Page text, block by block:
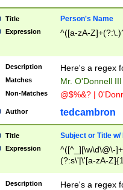
Title Person's Name
Expression ^([a-zA-
Description Here's a regex
Matches Mr. O'Donnell
Non-Matches @$%&? |
Author tedcambron
Title Subject or Title w/
Expression
^([^_][\w\d\@\-
(?:s\'|\'[a-zA-
Description
Here's a regex